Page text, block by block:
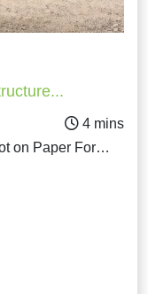
on Paper For…